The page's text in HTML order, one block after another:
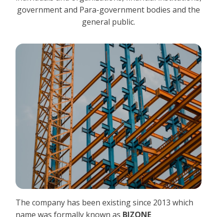
government and Para-government bodies and the
general public.
The company has been existing since 2013 which
name was formally known as BIZONE